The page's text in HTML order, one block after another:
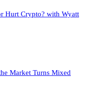
Hurt Crypto? with Wyatt
Market Turns Mixed